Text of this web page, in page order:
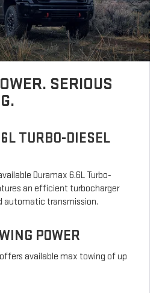
SERIOUS
TURBO-DIESEL
Duramax 6.6L Turbo-
an efficient turbocharger
automatic transmission.
POWER
available max towing of up